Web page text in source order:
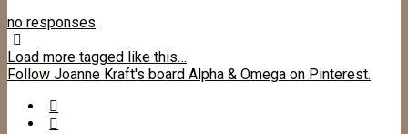
no responses
Load more tagged like this…
Follow Joanne Kraft's board Alpha & Omega on Pinterest.